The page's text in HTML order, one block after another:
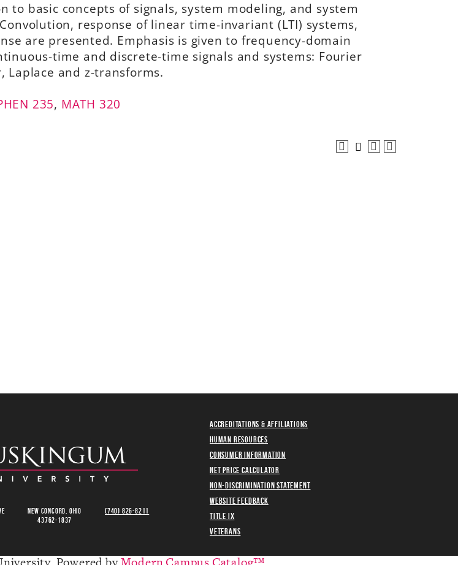
to basic concepts of signals, system modeling, and system
response of linear time-invariant (LTI) systems,
are presented. Emphasis is given to frequency-domain
time and discrete-time signals and systems: Fourier
Laplace and z-transforms.
235, MATH 320
New Concord, Ohio
43762-1837
(740) 826-8211
Accreditations & Affiliations
Human Resources
Consumer Information
Net Price Calculator
Non-Discrimination Statement
Website Feedback
Title IX
Veterans